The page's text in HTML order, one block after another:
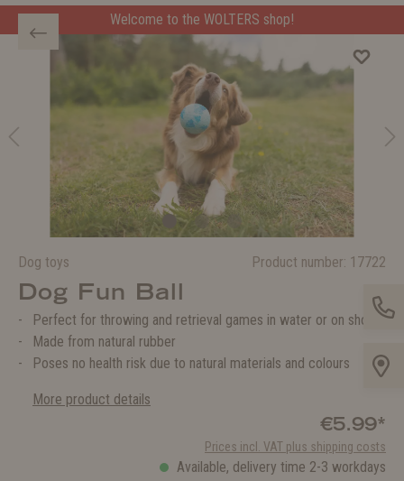
Welcome to the WOLTERS shop!
Dog toys Product number: 17722
Dog Fun Ball
Perfect for throwing and retrieval games in water or on shore
Made from natural rubber
Poses no health risk due to natural materials and colours
More product details
€5.99*
Prices incl. VAT plus shipping costs
Available, delivery time 2-3 workdays